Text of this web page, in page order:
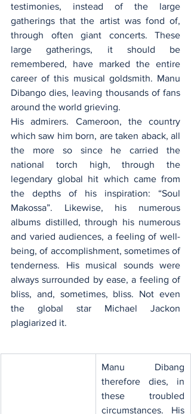
testimonies, instead of the large
gatherings that the artist was fond of,
through often giant concerts. These
large gatherings, it should be
remembered, have marked the entire
career of this musical goldsmith. Manu
Dibango dies, leaving thousands of fans
around the world grieving.
His admirers. Cameroon, the country
which saw him born, are taken aback, all
the more so since he carried the
national torch high, through the
legendary global hit which came from
the depths of his inspiration: “Soul
Makossa”. Likewise, his numerous
albums distilled, through his numerous
and varied audiences, a feeling of well-
being, of accomplishment, sometimes of
tenderness. His musical sounds were
always surrounded by ease, a feeling of
bliss, and, sometimes, bliss. Not even
the global star Michael Jackon
plagiarized it.
​Manu Dibang
therefore dies, in
these troubled
circumstances. His